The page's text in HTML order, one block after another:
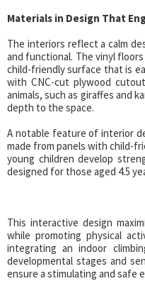
Materials in Design That
The interiors reflect a calm
and functional. The vinyl
child-friendly surface that is
with CNC-cut plywood
animals, such as giraffes and
depth to the space.
A notable feature of interior
made from panels with child-
young children develop
designed for those aged 4.5
This interactive design
while promoting physical
integrating an indoor
developmental stages and
ensure a stimulating and safe